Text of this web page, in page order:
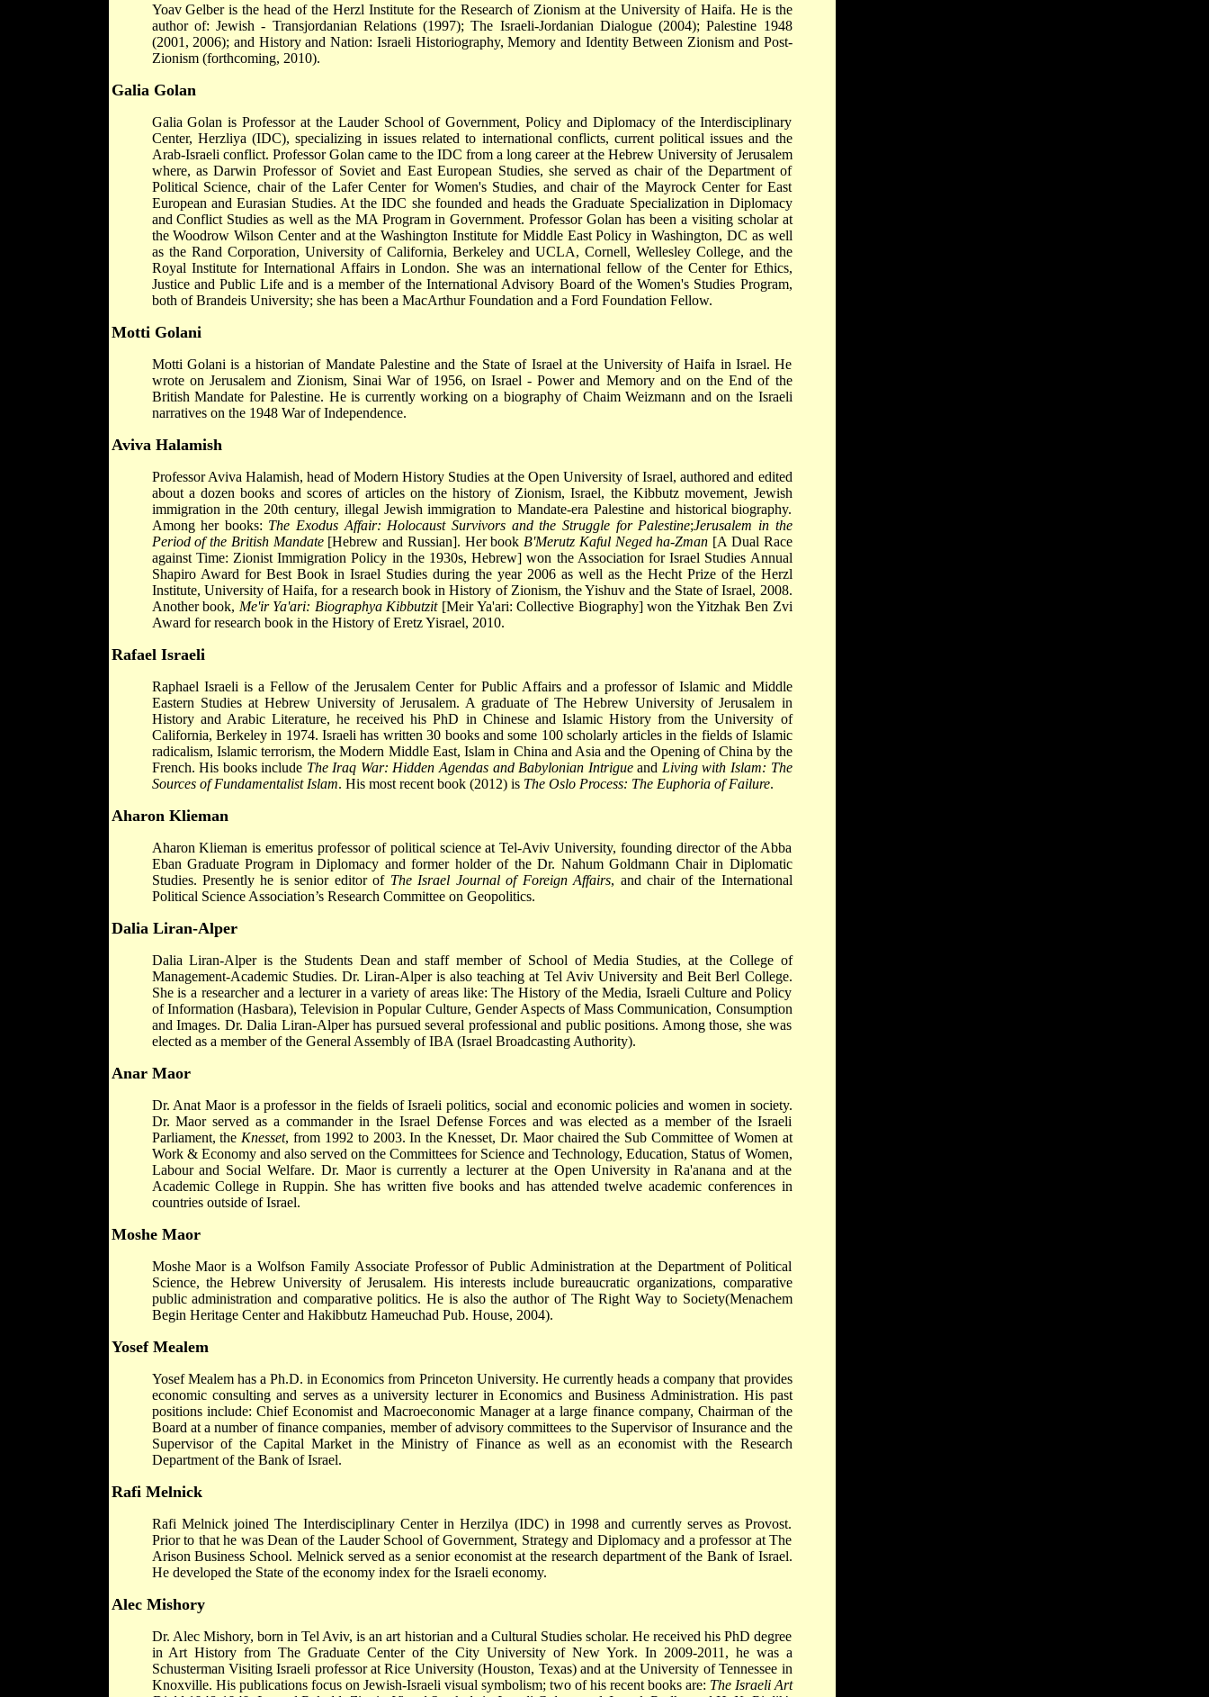
Yoav Gelber is the head of the Herzl Institute for the Research of Zionism at the University of Haifa. He is the
author of: Jewish - Transjordanian Relations (1997); The Israeli-Jordanian Dialogue (2004); Palestine 1948
(2001, 2006); and History and Nation: Israeli Historiography, Memory and Identity Between Zionism and Post-
Zionism (forthcoming, 2010).
Galia Golan
Galia Golan is Professor at the Lauder School of Government, Policy and Diplomacy of the Interdisciplinary
Center, Herzliya (IDC), specializing in issues related to international conflicts, current political issues and the
Arab-Israeli conflict. Professor Golan came to the IDC from a long career at the Hebrew University of Jerusalem
where, as Darwin Professor of Soviet and East European Studies, she served as chair of the Department of
Political Science, chair of the Lafer Center for Women's Studies, and chair of the Mayrock Center for East
European and Eurasian Studies. At the IDC she founded and heads the Graduate Specialization in Diplomacy
and Conflict Studies as well as the MA Program in Government. Professor Golan has been a visiting scholar at
the Woodrow Wilson Center and at the Washington Institute for Middle East Policy in Washington, DC as well
as the Rand Corporation, University of California, Berkeley and UCLA, Cornell, Wellesley College, and the
Royal Institute for International Affairs in London. She was an international fellow of the Center for Ethics,
Justice and Public Life and is a member of the International Advisory Board of the Women's Studies Program,
both of Brandeis University; she has been a MacArthur Foundation and a Ford Foundation Fellow.
Motti Golani
Motti Golani is a historian of Mandate Palestine and the State of Israel at the University of Haifa in Israel. He
wrote on Jerusalem and Zionism, Sinai War of 1956, on Israel - Power and Memory and on the End of the
British Mandate for Palestine. He is currently working on a biography of Chaim Weizmann and on the Israeli
narratives on the 1948 War of Independence.
Aviva Halamish
Professor Aviva Halamish, head of Modern History Studies at the Open University of Israel, authored and edited
about a dozen books and scores of articles on the history of Zionism, Israel, the Kibbutz movement, Jewish
immigration in the 20th century, illegal Jewish immigration to Mandate-era Palestine and historical biography.
Among her books: The Exodus Affair: Holocaust Survivors and the Struggle for Palestine;Jerusalem in the
Period of the British Mandate[Hebrew and Russian]. Her book B'Merutz Kaful Neged ha-Zman [A Dual Race
against Time: Zionist Immigration Policy in the 1930s, Hebrew] won the Association for Israel Studies Annual
Shapiro Award for Best Book in Israel Studies during the year 2006 as well as the Hecht Prize of the Herzl
Institute, University of Haifa, for a research book in History of Zionism, the Yishuv and the State of Israel, 2008.
Another book, Me'ir Ya'ari: Biographya Kibbutzit[Meir Ya'ari: Collective Biography] won the Yitzhak Ben Zvi
Award for research book in the History of Eretz Yisrael, 2010.
Rafael Israeli
Raphael Israeli is a Fellow of the Jerusalem Center for Public Affairs and a professor of Islamic and Middle
Eastern Studies at Hebrew University of Jerusalem. A graduate of The Hebrew University of Jerusalem in
History and Arabic Literature, he received his PhD in Chinese and Islamic History from the University of
California, Berkeley in 1974. Israeli has written 30 books and some 100 scholarly articles in the fields of Islamic
radicalism, Islamic terrorism, the Modern Middle East, Islam in China and Asia and the Opening of China by the
French. His books include The Iraq War: Hidden Agendas and Babylonian Intrigueand Living with Islam: The
Sources of Fundamentalist Islam. His most recent book (2012) is The Oslo Process: The Euphoria of Failure.
Aharon Klieman
Aharon Klieman is emeritus professor of political science at Tel-Aviv University, founding director of the Abba
Eban Graduate Program in Diplomacy and former holder of the Dr. Nahum Goldmann Chair in Diplomatic
Studies. Presently he is senior editor of The Israel Journal of Foreign Affairs, and chair of the International
Political Science Association’s Research Committee on Geopolitics.
Dalia Liran-Alper
Dalia Liran-Alper is the Students Dean and staff member of School of Media Studies, at the College of
Management-Academic Studies. Dr. Liran-Alper is also teaching at Tel Aviv University and Beit Berl College.
She is a researcher and a lecturer in a variety of areas like: The History of the Media, Israeli Culture and Policy
of Information (Hasbara), Television in Popular Culture, Gender Aspects of Mass Communication, Consumption
and Images. Dr. Dalia Liran-Alper has pursued several professional and public positions. Among those, she was
elected as a member of the General Assembly of IBA (Israel Broadcasting Authority).
Anar Maor
Dr. Anat Maor is a professor in the fields of Israeli politics, social and economic policies and women in society.
Dr. Maor served as a commander in the Israel Defense Forces and was elected as a member of the Israeli
Parliament, the Knesset, from 1992 to 2003. In the Knesset, Dr. Maor chaired the Sub Committee of Women at
Work & Economy and also served on the Committees for Science and Technology, Education, Status of Women,
Labour and Social Welfare. Dr. Maor is currently a lecturer at the Open University in Ra'anana and at the
Academic College in Ruppin. She has written five books and has attended twelve academic conferences in
countries outside of Israel.
Moshe Maor
Moshe Maor is a Wolfson Family Associate Professor of Public Administration at the Department of Political
Science, the Hebrew University of Jerusalem. His interests include bureaucratic organizations, comparative
public administration and comparative politics. He is also the author of The Right Way to Society(Menachem
Begin Heritage Center and Hakibbutz Hameuchad Pub. House, 2004).
Yosef Mealem
Yosef Mealem has a Ph.D. in Economics from Princeton University. He currently heads a company that provides
economic consulting and serves as a university lecturer in Economics and Business Administration. His past
positions include: Chief Economist and Macroeconomic Manager at a large finance company, Chairman of the
Board at a number of finance companies, member of advisory committees to the Supervisor of Insurance and the
Supervisor of the Capital Market in the Ministry of Finance as well as an economist with the Research
Department of the Bank of Israel.
Rafi Melnick
Rafi Melnick joined The Interdisciplinary Center in Herzilya (IDC) in 1998 and currently serves as Provost.
Prior to that he was Dean of the Lauder School of Government, Strategy and Diplomacy and a professor at The
Arison Business School. Melnick served as a senior economist at the research department of the Bank of Israel.
He developed the State of the economy index for the Israeli economy.
Alec Mishory
Dr. Alec Mishory, born in Tel Aviv, is an art historian and a Cultural Studies scholar. He received his PhD degree
in Art History from The Graduate Center of the City University of New York. In 2009-2011, he was a
Schusterman Visiting Israeli professor at Rice University (Houston, Texas) and at the University of Tennessee in
Knoxville. His publications focus on Jewish-Israeli visual symbolism; two of his recent books are: The Israeli Art